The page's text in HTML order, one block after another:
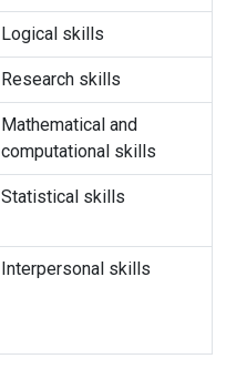
Logical skills
Research skills
Mathematical and
computational skills
Statistical skills
Interpersonal skills